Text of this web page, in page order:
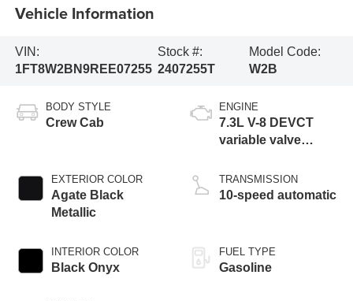
Vehicle Information
VIN:
1FT8W2BN9REE07255
Stock #:
2407255T
Model Code:
W2B
BODY STYLE
Crew Cab
EXTERIOR COLOR
Agate Black
Metallic
INTERIOR COLOR
Black Onyx
ENGINE
7.3L V-8 DEVCT
variable valve
unleaded, engine
with 430HP
TRANSMISSION
10-speed automatic
FUEL TYPE
Gasoline